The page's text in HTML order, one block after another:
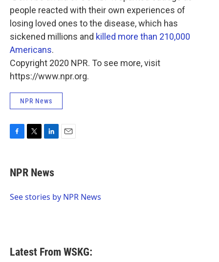
people reacted with their own experiences of
losing loved ones to the disease, which has
sickened millions and killed more than 210,000
Americans.
Copyright 2020 NPR. To see more, visit
https://www.npr.org.
NPR News
e
b
o
t
t
r
k
e
I
NPR News
See stories by NPR News
Latest From WSKG: